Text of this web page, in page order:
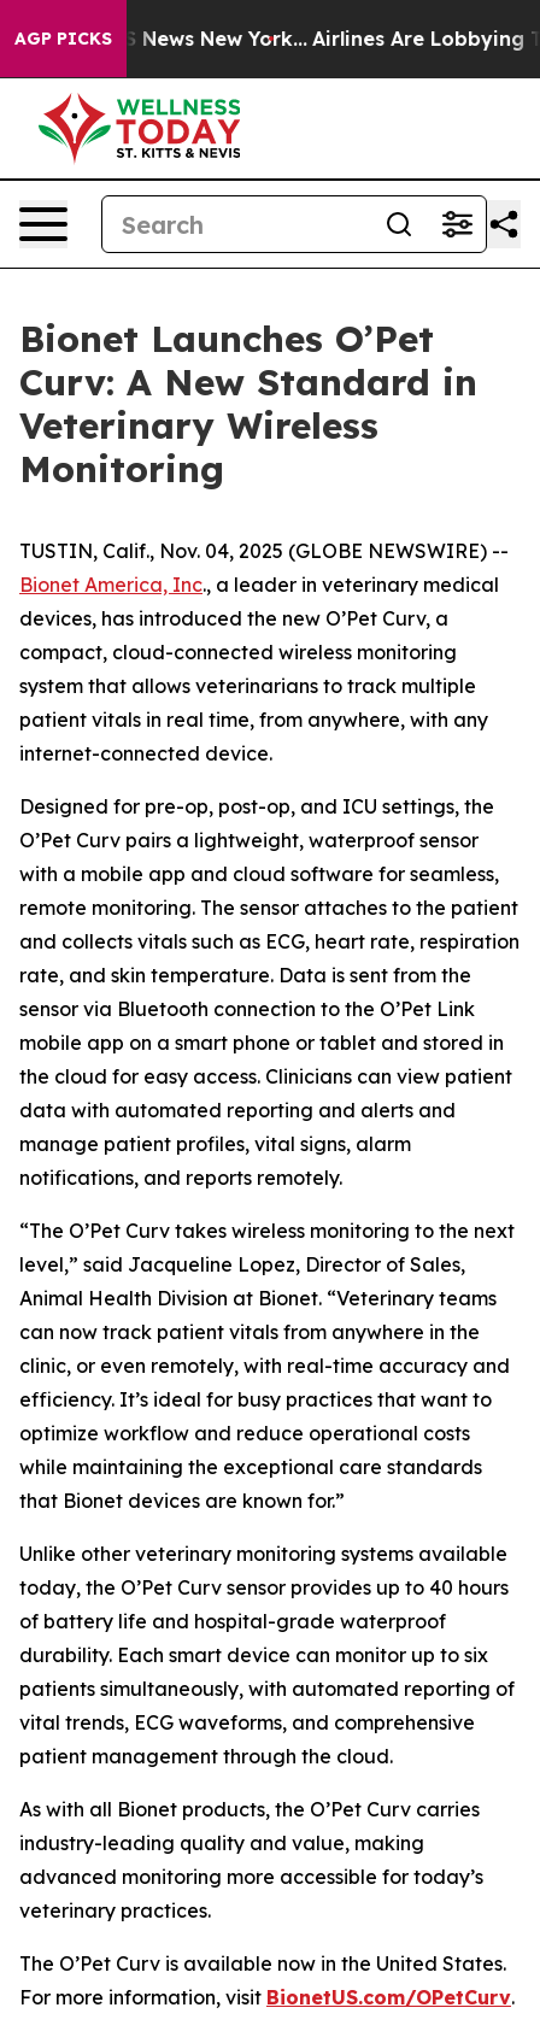
AGP PICKS
CBS News New York... Airlines Are Lobbying To
Bionet Launches O’Pet
Curv: A New Standard in
Veterinary Wireless
Monitoring
TUSTIN, Calif., Nov. 04, 2025 (GLOBE NEWSWIRE) --
Bionet America, Inc., a leader in veterinary medical
devices, has introduced the new O’Pet Curv, a
compact, cloud-connected wireless monitoring
system that allows veterinarians to track multiple
patient vitals in real time, from anywhere, with any
internet-connected device.
Designed for pre-op, post-op, and ICU settings, the
O’Pet Curv pairs a lightweight, waterproof sensor
with a mobile app and cloud software for seamless,
remote monitoring. The sensor attaches to the patient
and collects vitals such as ECG, heart rate, respiration
rate, and skin temperature. Data is sent from the
sensor via Bluetooth connection to the O’Pet Link
mobile app on a smart phone or tablet and stored in
the cloud for easy access. Clinicians can view patient
data with automated reporting and alerts and
manage patient profiles, vital signs, alarm
notifications, and reports remotely.
“The O’Pet Curv takes wireless monitoring to the next
level,” said Jacqueline Lopez, Director of Sales,
Animal Health Division at Bionet. “Veterinary teams
can now track patient vitals from anywhere in the
clinic, or even remotely, with real-time accuracy and
efficiency. It’s ideal for busy practices that want to
optimize workflow and reduce operational costs
while maintaining the exceptional care standards
that Bionet devices are known for.”
Unlike other veterinary monitoring systems available
today, the O’Pet Curv sensor provides up to 40 hours
of battery life and hospital-grade waterproof
durability. Each smart device can monitor up to six
patients simultaneously, with automated reporting of
vital trends, ECG waveforms, and comprehensive
patient management through the cloud.
As with all Bionet products, the O’Pet Curv carries
industry-leading quality and value, making
advanced monitoring more accessible for today’s
veterinary practices.
The O’Pet Curv is available now in the United States.
For more information, visit BionetUS.com/OPetCurv.